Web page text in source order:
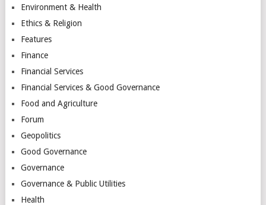
Environment & Health
Ethics & Religion
Features
Finance
Financial Services
Financial Services & Good Governance
Food and Agriculture
Forum
Geopolitics
Good Governance
Governance
Governance & Public Utilities
Health